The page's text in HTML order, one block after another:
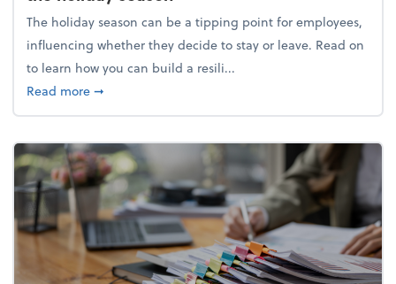
The holiday season can be a tipping point for employees,
influencing whether they decide to stay or leave. Read on
to learn how you can build a resili...
Read moreabout Building a resilient team culture through
➞